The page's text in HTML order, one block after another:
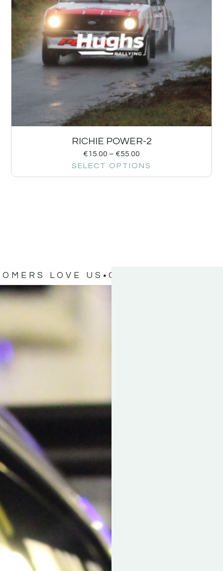
RICHIE POWER-2
€15.00 – €55.00
SELECT OPTIONS
LOVE US OUR CUSTOMERS